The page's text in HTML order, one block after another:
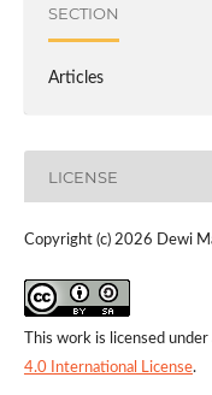
SECTION
Articles
LICENSE
Copyright (c) 2026 Dewi
This work is licensed under
4.0 International License.